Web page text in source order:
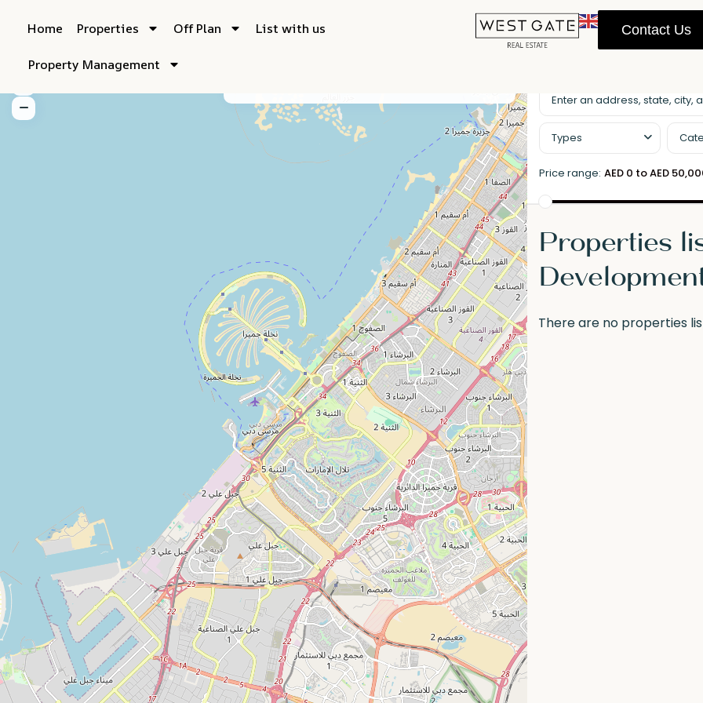
Home Properties Off Plan List with us
Property Management
Contact Us
Types
Price range: AED 0 to AED
Properties
There are no properties